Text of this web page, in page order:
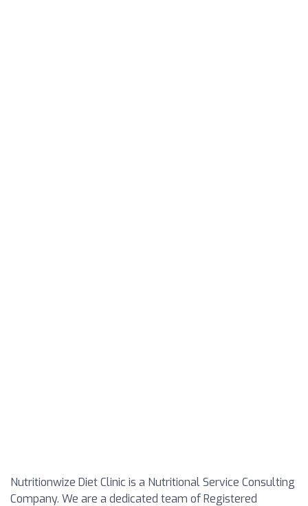
Nutritionwize Diet Clinic is a Nutritional Service Consulting
Company. We are a dedicated team of Registered